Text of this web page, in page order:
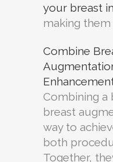
your breast
making them
Combine
Combining a
breast
way to
both
Together,